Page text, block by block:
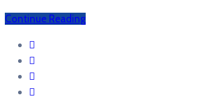
Continue Reading